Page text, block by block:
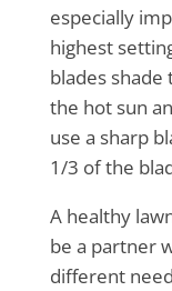
especially
highest
blades
the hot sun
use a sharp
1/3 of the
A healthy
be a partner
different